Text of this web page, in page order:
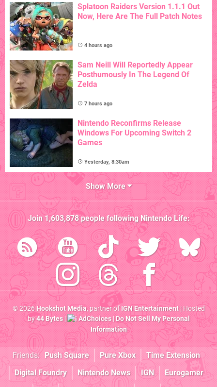
Splatoon Raiders Version 1.1.1 Out
Now, Here Are The Full Patch Notes
4 hours ago
Sam Neill Will Reportedly Appear
Posthumously In The Legend Of
Zelda
7 hours ago
Nintendo Reconfirms Release
Windows For Upcoming Switch 2
Games
Yesterday, 8:30am
Show More
Join1,603,878people followingNintendo Life:
© 2026Hookshot Media, partner ofIGN Entertainment| Hosted
by44 Bytes| AdChoices|Do Not Sell My Personal
Information
Friends: Push Square Pure Xbox
Time Extension
Digital Foundry
Nintendo News IGN
Eurogamer